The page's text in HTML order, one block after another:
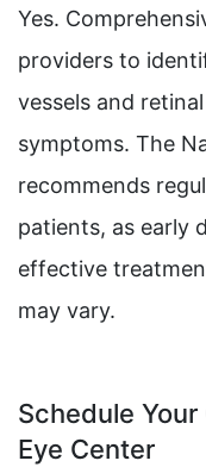
Yes.
providers to
vessels and
symptoms. The
recommends
patients, as early
effective
may vary.
Schedule
Eye Center